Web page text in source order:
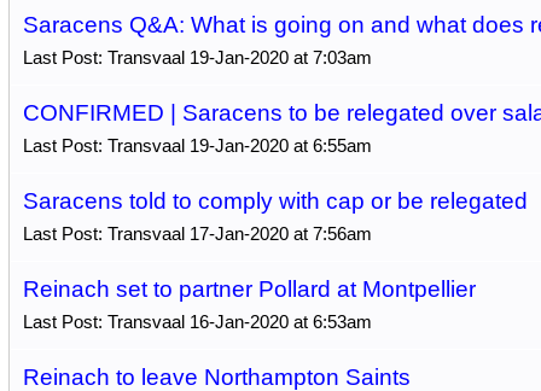
Saracens Q&A: What is going on and what does
Last Post: Transvaal 19-Jan-2020 at 7:03am
CONFIRMED | Saracens to be relegated over
Last Post: Transvaal 19-Jan-2020 at 6:55am
Saracens told to comply with cap or be relegated
Last Post: Transvaal 17-Jan-2020 at 7:56am
Reinach set to partner Pollard at Montpellier
Last Post: Transvaal 16-Jan-2020 at 6:53am
Reinach to leave Northampton Saints